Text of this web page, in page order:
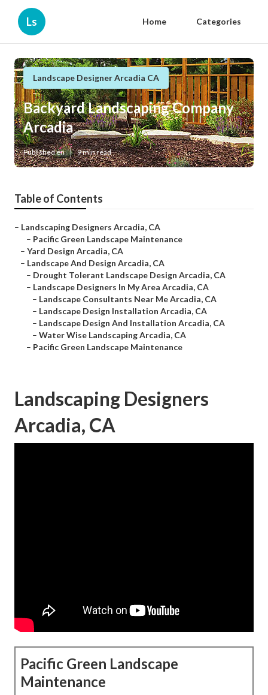
Ls Home Categories
Landscape Designer Arcadia CA
Backyard Landscaping Company
Arcadia
Published en 9 min read
Table of Contents
– Landscaping Designers Arcadia, CA
– Pacific Green Landscape Maintenance
– Yard Design Arcadia, CA
– Landscape And Design Arcadia, CA
– Drought Tolerant Landscape Design Arcadia, CA
– Landscape Designers In My Area Arcadia, CA
– Landscape Consultants Near Me Arcadia, CA
– Landscape Design Installation Arcadia, CA
– Landscape Design And Installation Arcadia, CA
– Water Wise Landscaping Arcadia, CA
– Pacific Green Landscape Maintenance
Landscaping Designers
Arcadia, CA
Pacific Green Landscape
Maintenance